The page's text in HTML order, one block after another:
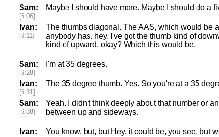
Sam:
[6:06]
Maybe I should have more. Maybe I should do a
Ivan:
[6:11]
The thumbs diagonal. The AAS, which would be
anybody has, hey, I've got the thumb kind of
kind of upward, okay? Which this would be.
Sam:
[6:28]
I'm at 35 degrees.
Ivan:
[6:31]
The 35 degree thumb. Yes. So you're at a 35
Sam:
[6:38]
Yeah. I didn't think deeply about that number or
between up and sideways.
Ivan:
You know, but, but Hey, it could be, you see, but